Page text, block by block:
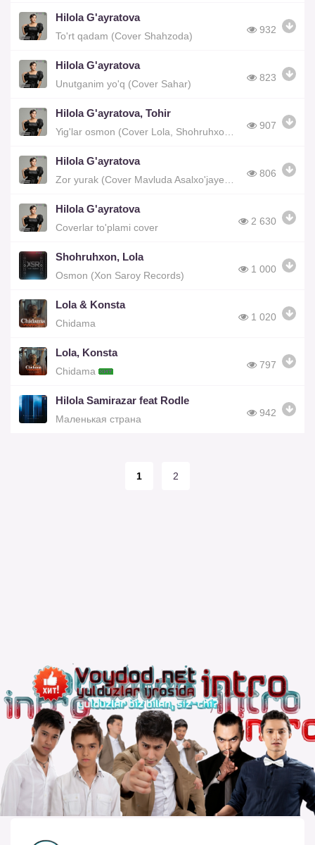
Hilola G'ayratova
To'rt qadam (Cover Shahzoda)
932
Hilola G'ayratova
Unutganim yo'q (Cover Sahar)
823
Hilola G'ayratova, Tohir
907
Hilola G'ayratova
806
Hilola G'ayratova
Coverlar to'plami cover
2 630
Shohruhxon, Lola
Osmon (Xon Saroy Records)
1 000
Lola & Konsta
Chidama
1 020
Lola, Konsta
Chidama
797
Hilola Samirazar feat Rodle
Маленькая cтрана
942
1 2